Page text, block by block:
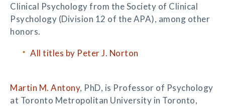
Clinical Psychology from the Society of Clinical
Psychology (Division 12 of the APA), among other
honors.
All titles by Peter J. Norton
Martin M. Antony, PhD, is Professor of Psychology
at Toronto Metropolitan University in Toronto,